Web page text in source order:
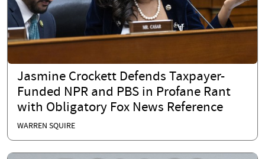
Jasmine Crockett Defends Taxpayer-
Funded NPR and PBS in Profane Rant
with Obligatory Fox News Reference
WARREN SQUIRE